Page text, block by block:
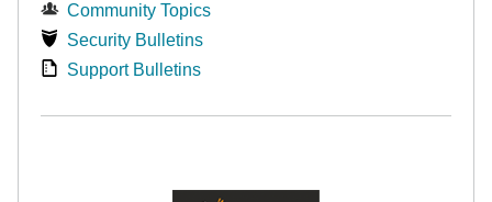
Community Topics
Security Bulletins
Support Bulletins